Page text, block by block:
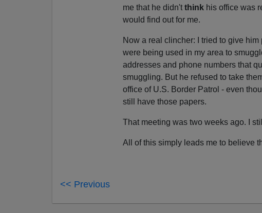
me that he didn't think his office was
would find out for me.
Now a real clincher: I tried to give
were being used in my area to
addresses and phone numbers that
smuggling. But he refused to take
office of U.S. Border Patrol - even
still have those papers.
That meeting was two weeks ago. I
All of this simply leads me to believe
<< Previous